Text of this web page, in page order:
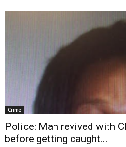
Crime
Police: Man revived with
before getting caught...